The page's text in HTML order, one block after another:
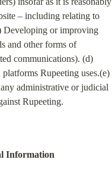
– including relating to
Developing or improving
and other forms of
communications). (d)
Rupeeting uses.(e)
administrative or judicial
Rupeeting.
Information